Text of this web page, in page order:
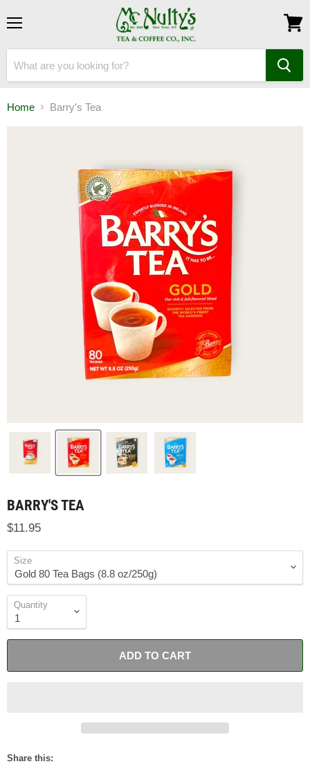
cart
Home Barry's Tea
BARRY'S TEA
$11.95
Size
Quantity
ADD TO CART
Share this: